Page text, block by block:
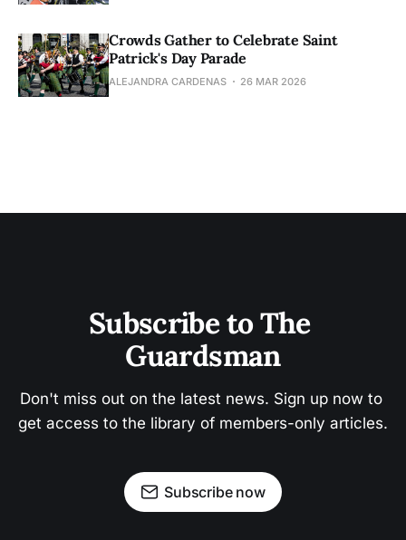
Crowds Gather to Celebrate Saint
Patrick's Day Parade
ALEJANDRA CARDENAS 26 MAR 2026
Subscribe to The
Guardsman
Don't miss out on the latest news. Sign up now to
get access to the library of members-only articles.
Subscribe now